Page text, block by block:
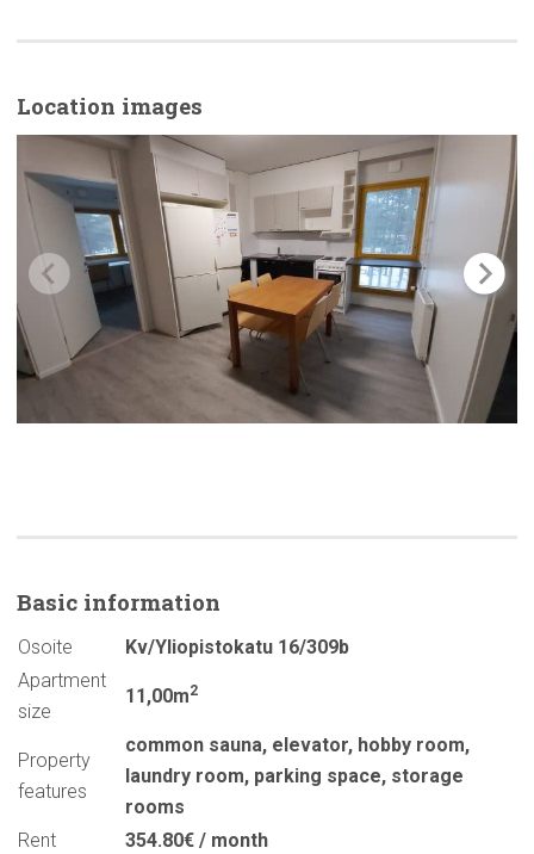
Location images
Basic information
Osoite
Kv/Yliopistokatu 16/309b
Apartment
size
11,00m2
Property
features
common sauna, elevator, hobby room,
laundry room, parking space, storage
rooms
Rent
354.80€ / month